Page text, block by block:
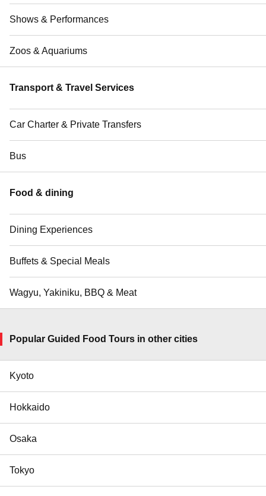
Shows & Performances
Zoos & Aquariums
Transport & Travel Services
Car Charter & Private Transfers
Bus
Food & dining
Dining Experiences
Buffets & Special Meals
Wagyu, Yakiniku, BBQ & Meat
Popular Guided Food Tours in other cities
Kyoto
Hokkaido
Osaka
Tokyo